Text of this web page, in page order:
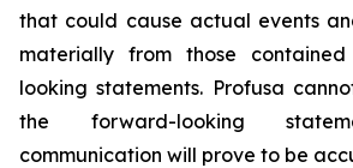
that could cause actual events
materially from those
looking statements. Profusa
the forward-looking
communication will prove to be